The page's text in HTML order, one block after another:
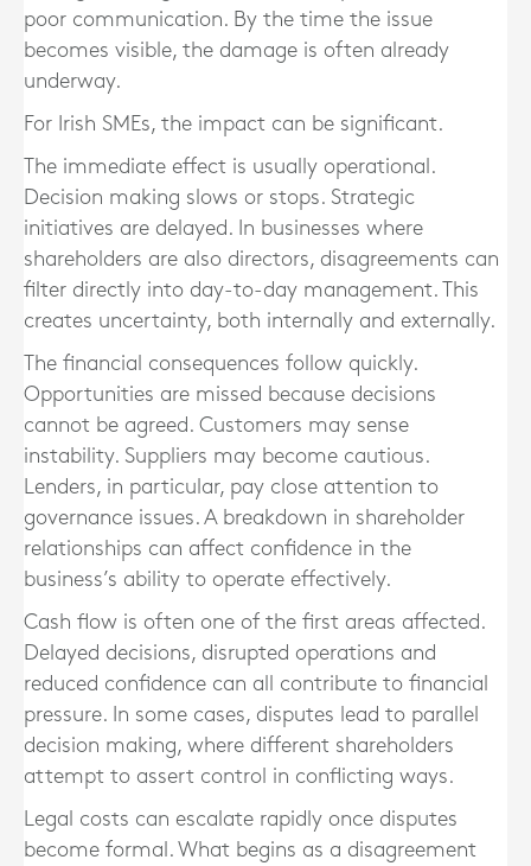
poor communication. By the time the issue
becomes visible, the damage is often already
underway.
For Irish SMEs, the impact can be significant.
The immediate effect is usually operational.
Decision making slows or stops. Strategic
initiatives are delayed. In businesses where
shareholders are also directors, disagreements can
filter directly into day-to-day management. This
creates uncertainty, both internally and externally.
The financial consequences follow quickly.
Opportunities are missed because decisions
cannot be agreed. Customers may sense
instability. Suppliers may become cautious.
Lenders, in particular, pay close attention to
governance issues. A breakdown in shareholder
relationships can affect confidence in the
business’s ability to operate effectively.
Cash flow is often one of the first areas affected.
Delayed decisions, disrupted operations and
reduced confidence can all contribute to financial
pressure. In some cases, disputes lead to parallel
decision making, where different shareholders
attempt to assert control in conflicting ways.
Legal costs can escalate rapidly once disputes
become formal. What begins as a disagreement